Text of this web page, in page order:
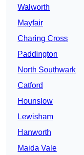
Walworth
Mayfair
Charing Cross
Paddington
North Southwark
Catford
Hounslow
Lewisham
Hanworth
Maida Vale